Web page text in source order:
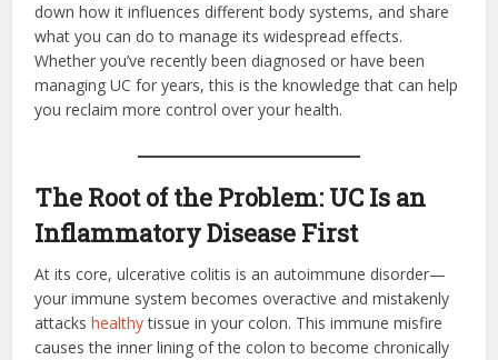
down how it influences different body systems, and share
what you can do to manage its widespread effects.
Whether you’ve recently been diagnosed or have been
managing UC for years, this is the knowledge that can help
you reclaim more control over your health.
The Root of the Problem: UC Is an
Inflammatory Disease First
At its core, ulcerative colitis is an autoimmune disorder—
your immune system becomes overactive and mistakenly
attackshealthytissue in your colon. This immune misfire
causes the inner lining of the colon to become chronically